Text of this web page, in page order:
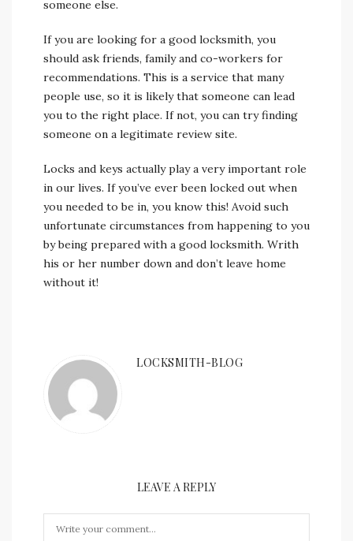
someone else.
If you are looking for a good locksmith, you
should ask friends, family and co-workers for
recommendations. This is a service that many
people use, so it is likely that someone can lead
you to the right place. If not, you can try finding
someone on a legitimate review site.
Locks and keys actually play a very important role
in our lives. If you’ve ever been locked out when
you needed to be in, you know this! Avoid such
unfortunate circumstances from happening to you
by being prepared with a good locksmith. Writh
his or her number down and don’t leave home
without it!
LOCKSMITH-BLOG
LEAVE A REPLY